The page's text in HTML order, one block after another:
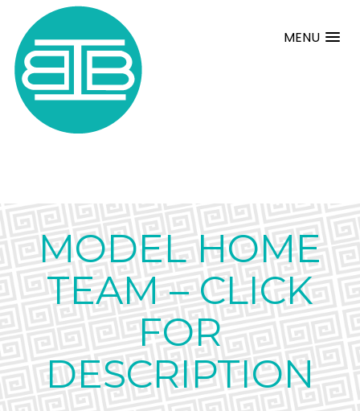
MENU
MODEL HOME
TEAM – CLICK
FOR
DESCRIPTION